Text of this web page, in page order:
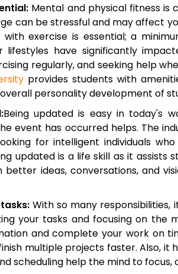
Mental and physical fitness
can be stressful and may affect
exercise is essential; a
lifestyles have significantly
regularly, and seeking help
provides students with
personality development of
Being updated is easy in today's
event has occurred helps. The
for intelligent individuals
updated is a life skill as it
better ideas, conversations, and
With so many
your tasks and focusing on the
and complete your work on
multiple projects faster. Also,
scheduling help the mind to